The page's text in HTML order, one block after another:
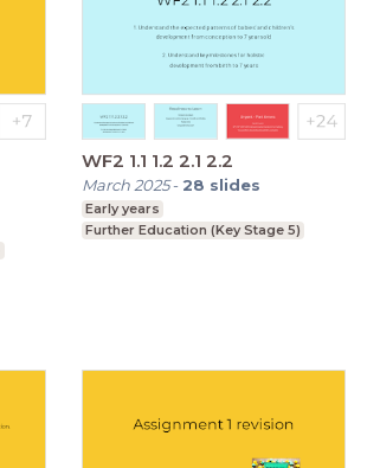
WF2 1.1 1.2 2.1 2.2
March 2025- 28 slides
Early years
Further Education (Key Stage 5)